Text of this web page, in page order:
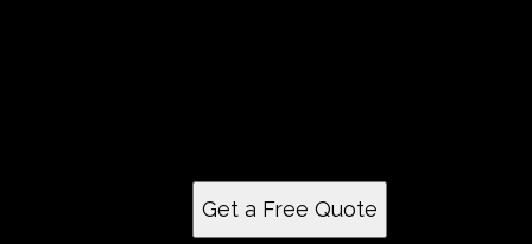
Get a Free Quote